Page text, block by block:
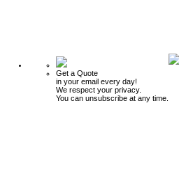
Get a Quote
in your email every day!
We respect your privacy.
You can unsubscribe at any time.